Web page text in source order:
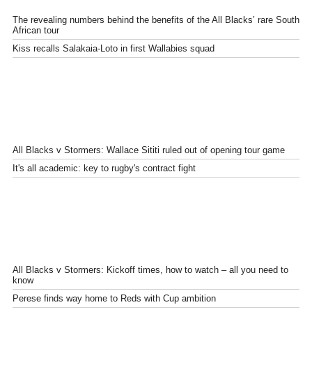
The revealing numbers behind the benefits of the All Blacks’ rare South
African tour
Kiss recalls Salakaia-Loto in first Wallabies squad
All Blacks v Stormers: Wallace Sititi ruled out of opening tour game
It's all academic: key to rugby's contract fight
All Blacks v Stormers: Kickoff times, how to watch – all you need to
know
Perese finds way home to Reds with Cup ambition